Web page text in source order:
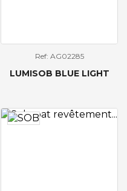
Ref: AG02285
LUMISOB BLUE LIGHT